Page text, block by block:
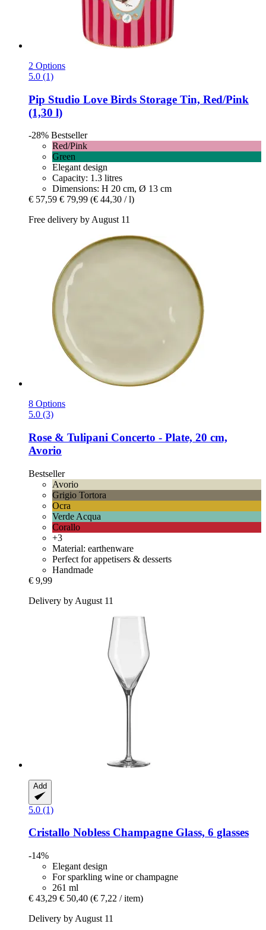
2 Options
5.0 (1)
Pip Studio Love Birds Storage Tin, Red/Pink
(1,30 l)
-28% Bestseller
Red/Pink
Green
Elegant design
Capacity: 1.3 litres
Dimensions: H 20 cm, Ø 13 cm
€ 57,59 € 79,99 (€ 44,30 / l)
Free delivery by August 11
8 Options
5.0 (3)
Rose & Tulipani Concerto -​ Plate, 20 cm,
Avorio
Bestseller
Avorio
Grigio Tortora
Ocra
Verde Acqua
Corallo
+3
Material: earthenware
Perfect for appetisers & desserts
Handmade
€ 9,99
Delivery by August 11
Add
5.0 (1)
Cristallo Nobless Champagne Glass, 6 glasses
-14%
Elegant design
For sparkling wine or champagne
261 ml
€ 43,29 € 50,40 (€ 7,22 / item)
Delivery by August 11